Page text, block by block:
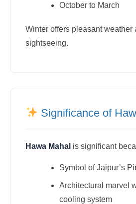
October to March
Winter offers pleasant weather
sightseeing.
Significance of
Hawa Mahal is significant
Symbol of Jaipur’s
Architectural marvel
cooling system